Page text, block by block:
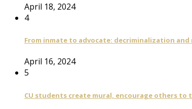
April 18, 2024
4
From inmate to advocate: decriminalization
April 16, 2024
5
CU students create mural, encourage others to